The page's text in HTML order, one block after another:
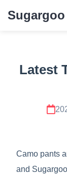
Sugargoo
Latest
Camo pants
and